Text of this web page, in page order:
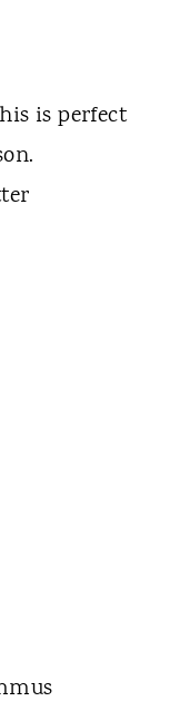
is perfect